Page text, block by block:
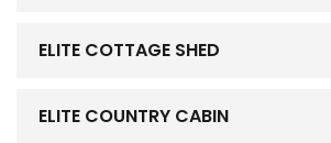
ELITE COTTAGE SHED
ELITE COUNTRY CABIN